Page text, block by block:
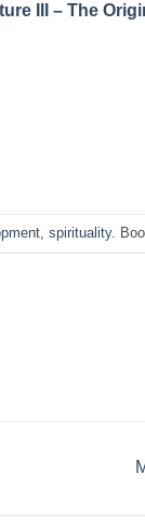
III – The
, spirituality.